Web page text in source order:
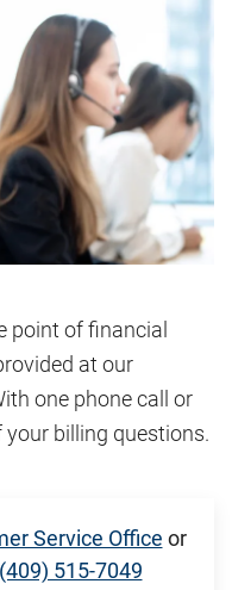
point of financial
at our
one phone call or
billing questions.
Service Office or
(409) 515-7049